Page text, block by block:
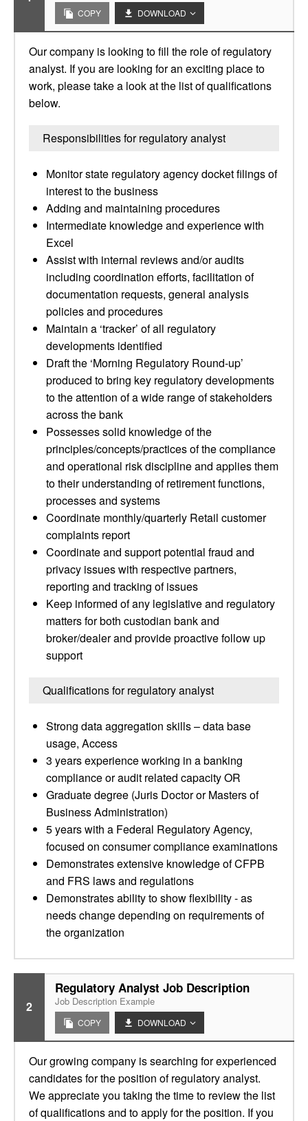
COPY DOWNLOAD
Our company is looking to fill the role of regulatory
analyst. If you are looking for an exciting place to
work, please take a look at the list of qualifications
below.
Responsibilities for regulatory analyst
Monitor state regulatory agency docket filings of
interest to the business
Adding and maintaining procedures
Intermediate knowledge and experience with
Excel
Assist with internal reviews and/or audits
including coordination efforts, facilitation of
documentation requests, general analysis
policies and procedures
Maintain a ‘tracker’ of all regulatory
developments identified
Draft the ‘Morning Regulatory Round-up’
produced to bring key regulatory developments
to the attention of a wide range of stakeholders
across the bank
Possesses solid knowledge of the
principles/concepts/practices of the compliance
and operational risk discipline and applies them
to their understanding of retirement functions,
processes and systems
Coordinate monthly/quarterly Retail customer
complaints report
Coordinate and support potential fraud and
privacy issues with respective partners,
reporting and tracking of issues
Keep informed of any legislative and regulatory
matters for both custodian bank and
broker/dealer and provide proactive follow up
support
Qualifications for regulatory analyst
Strong data aggregation skills – data base
usage, Access
3 years experience working in a banking
compliance or audit related capacity OR
Graduate degree (Juris Doctor or Masters of
Business Administration)
5 years with a Federal Regulatory Agency,
focused on consumer compliance examinations
Demonstrates extensive knowledge of CFPB
and FRS laws and regulations
Demonstrates ability to show flexibility - as
needs change depending on requirements of
the organization
2
Regulatory Analyst Job Description
Job Description Example
COPY DOWNLOAD
Our growing company is searching for experienced
candidates for the position of regulatory analyst.
We appreciate you taking the time to review the list
of qualifications and to apply for the position. If you